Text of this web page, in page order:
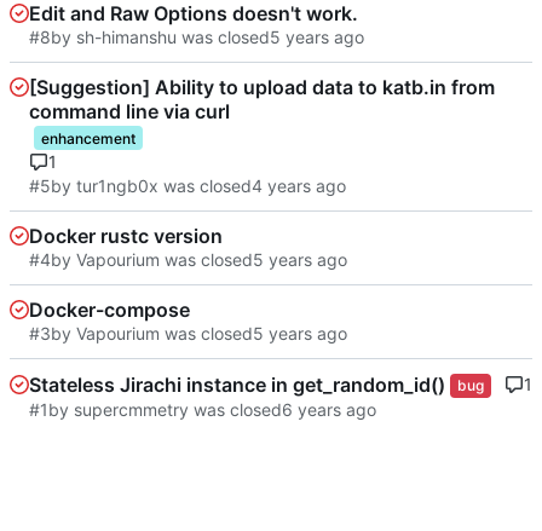
Edit and Raw Options doesn't work.
#8by sh-himanshu was closed
[Suggestion] Ability to upload data to katb.in from
command line via curl
enhancement
1
#5by tur1ngb0x was closed
Docker rustc version
#4by Vapourium was closed
Docker-compose
#3by Vapourium was closed
Stateless Jirachi instance in get_random_id() bug
1
#1by supercmmetry was closed